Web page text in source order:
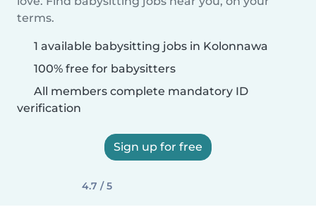
terms.
1 available babysitting jobs in Kolonnawa
100% free for babysitters
All members complete mandatory ID
verification
Sign up for free
4.7 / 5